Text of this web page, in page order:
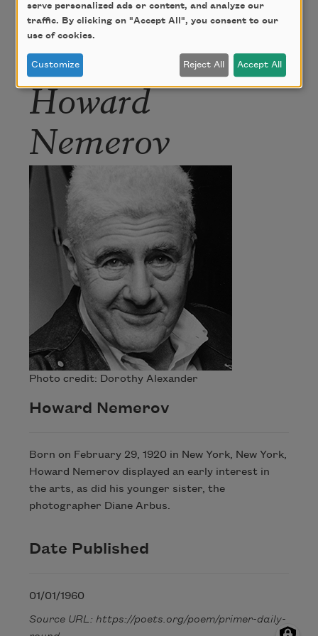
Author
Howard
Nemerov
Photo credit: Dorothy Alexander
Howard Nemerov
Born on February 29, 1920 in New York, New York,
Howard Nemerov displayed an early interest in
the arts, as did his younger sister, the
photographer Diane Arbus.
Date Published
01/01/1960
Source URL: https://poets.org/poem/primer-daily-
serve personalized ads or content, and analyze our
traffic. By clicking on "Accept All", you consent to our
use of cookies.
Customize Reject All Accept All